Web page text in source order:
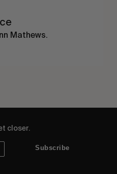
Mathews.
closer.
Subscribe